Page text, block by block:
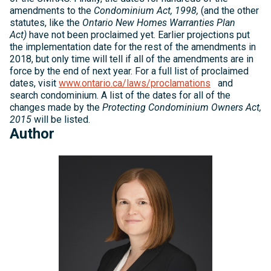
amendments to the Condominium Act, 1998, (and the other
statutes, like the Ontario New Homes Warranties Plan
Act) have not been proclaimed yet. Earlier projections put
the implementation date for the rest of the amendments in
2018, but only time will tell if all of the amendments are in
force by the end of next year. For a full list of proclaimed
dates, visit www.ontario.ca/laws/proclamations
and
search condominium. A list of the dates for all of the
changes made by the Protecting Condominium Owners Act,
2015 will be listed.
Author